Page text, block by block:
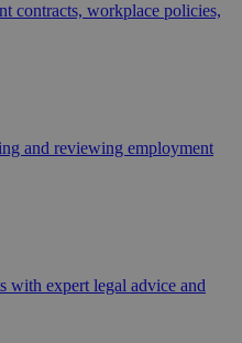
contracts, workplace policies,
and reviewing employment
with expert legal advice and